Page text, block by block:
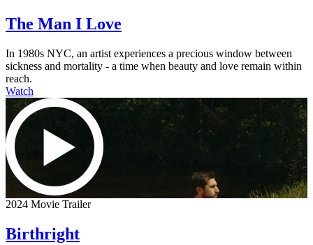
The Man I Love
In 1980s NYC, an artist experiences a precious window between
sickness and mortality - a time when beauty and love remain within
reach.
Watch
2024 Movie Trailer
Birthright